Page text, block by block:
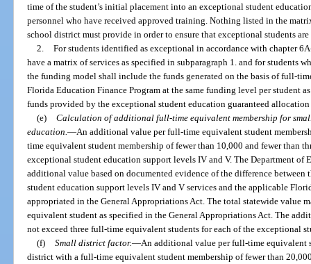
time of the student’s initial placement into an exceptional student
personnel who have received approved training. Nothing listed in the
school district must provide in order to ensure that exceptional students
2. For students identified as exceptional in accordance with chapter
have a matrix of services as specified in subparagraph 1. and for students
the funding model shall include the funds generated on the basis of full-
Florida Education Finance Program at the same funding level per student
funds provided by the exceptional student education guaranteed
(e) Calculation of additional full-time equivalent membership for
education.—An additional value per full-time equivalent student
time equivalent student membership of fewer than 10,000 and fewer than
exceptional student education support levels IV and V. The Department of
additional value based on documented evidence of the difference between
student education support levels IV and V services and the applicable
appropriated in the General Appropriations Act. The total statewide value
equivalent student as specified in the General Appropriations Act. The
not exceed three full-time equivalent students for each of the exceptional
(f) Small district factor.—An additional value per full-time equivalent
district with a full-time equivalent student membership of fewer than